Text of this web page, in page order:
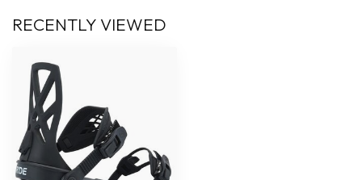
RECENTLY VIEWED